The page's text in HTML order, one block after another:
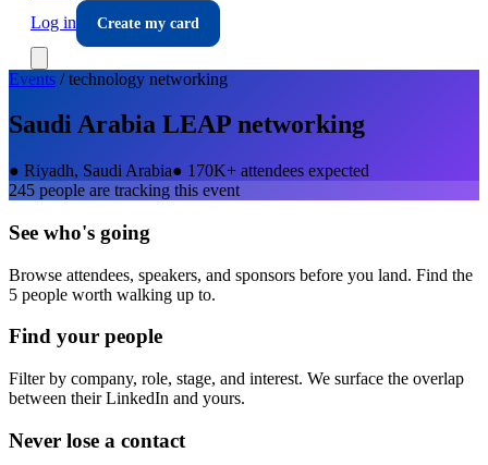
Log in
Create my card
Events /technology networking
Saudi Arabia LEAP networking
● Riyadh, Saudi Arabia● 170K+ attendees expected
245 people are tracking this event
See who's going
Browse attendees, speakers, and sponsors before you land. Find the
5 people worth walking up to.
Find your people
Filter by company, role, stage, and interest. We surface the overlap
between their LinkedIn and yours.
Never lose a contact